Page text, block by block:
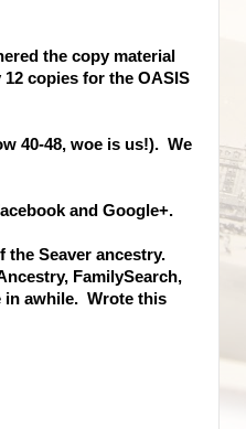
the copy material
copies for the OASIS
40-48, woe is us!). We
and Google+.
Seaver ancestry.
FamilySearch,
in awhile. Wrote this